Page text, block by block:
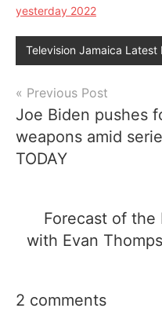
yesterday 2022
Television Jamaica
Post
navigation
Previous Post
Joe Biden pushes
weapons amid
TODAY
Forecast of the
with Evan
2 comments